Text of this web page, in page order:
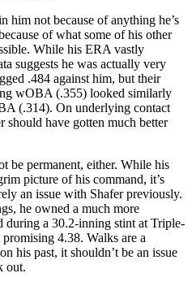
him not because of anything he’s
of what some of his other
While his ERA vastly
suggests he was actually very
.484 against him, but their
wOBA (.355) looked similarly
(.314). On underlying contact
should have gotten much better
be permanent, either. While his
picture of his command, it’s
an issue with Shafer previously.
he owned a much more
during a 30.2-inning stint at Triple-
4.38. Walks are a
his past, it shouldn’t be an issue
out.